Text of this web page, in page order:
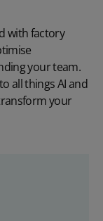
with factory
your team.
all things AI and
your